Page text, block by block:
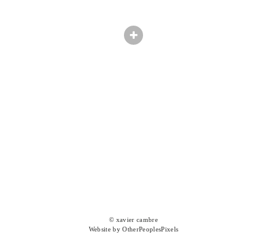
© xavier cambre
Website by OtherPeoplesPixels